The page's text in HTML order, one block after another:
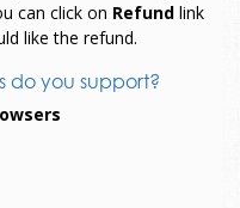
can click on Refundlink
like the refund.
do you support?